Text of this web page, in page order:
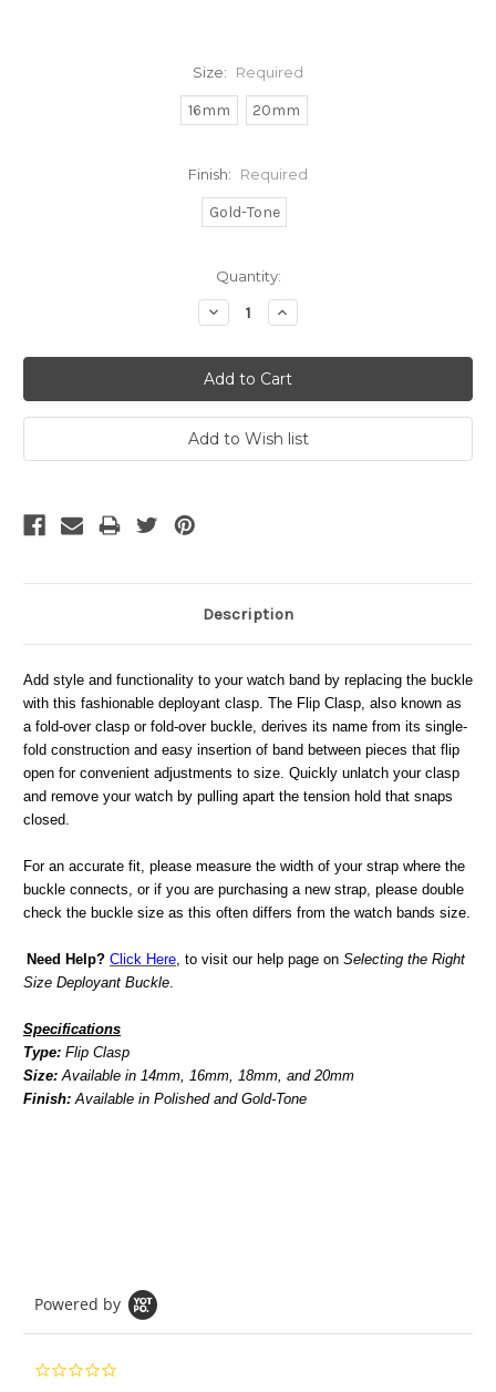
Size: Required
16mm 20mm
Finish: Required
Gold-Tone
Quantity:
Decrease
Quantity:
Increase
Quantity:
Description
Add style and functionality to your watch band by replacing the buckle
with this fashionable deployant clasp. The Flip Clasp, also known as
a fold-over clasp or fold-over buckle, derives its name from its single-
fold construction and easy insertion of band between pieces that flip
open for convenient adjustments to size. Quickly unlatch your clasp
and remove your watch by pulling apart the tension hold that snaps
closed.
For an accurate fit, please measure the width of your strap where the
buckle connects, or if you are purchasing a new strap, please double
check the buckle size as this often differs from the watch bands size.
Need Help? Click Here, to visit our help page on Selecting the Right
Size Deployant Buckle.
Specifications
Type: Flip Clasp
Size: Available in 14mm, 16mm, 18mm, and 20mm
Finish: Available in Polished and Gold-Tone
Powered by